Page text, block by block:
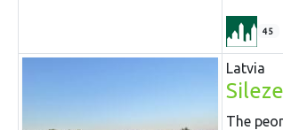
45
Latvia
The